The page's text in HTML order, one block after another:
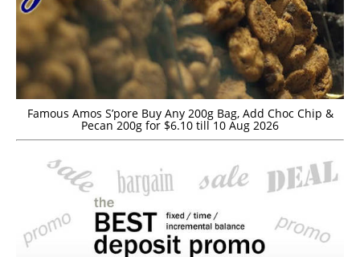
Famous Amos S’pore Buy Any 200g Bag, Add Choc Chip &
Pecan 200g for $6.10 till 10 Aug 2026